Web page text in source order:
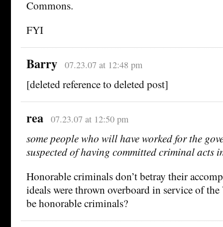
Commons.
FYI
Barry 07.23.07 at 12:48 pm
[deleted reference to deleted post]
rea 07.23.07 at 12:50 pm
some people who will have worked for the
suspected of having committed criminal acts
Honorable criminals don’t betray their
ideals were thrown overboard in service of the
be honorable criminals?